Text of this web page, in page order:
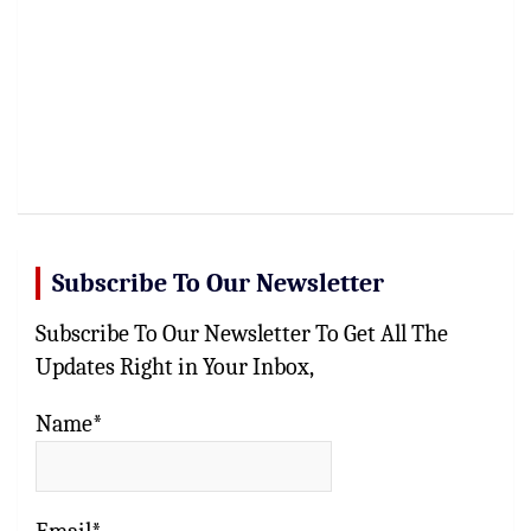
Subscribe To Our Newsletter
Subscribe To Our Newsletter To Get All The
Updates Right in Your Inbox,
Name*